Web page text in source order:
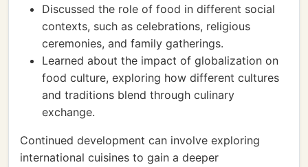
Discussed the role of food in different social
contexts, such as celebrations, religious
ceremonies, and family gatherings.
Learned about the impact of globalization on
food culture, exploring how different cultures
and traditions blend through culinary
exchange.
Continued development can involve exploring
international cuisines to gain a deeper